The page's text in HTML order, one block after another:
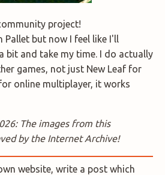
project!
Pallet but now I feel like I'll
bit and take my time. I do actually
games, not just New Leaf for
online multiplayer, it works
The images from this
by the Internet Archive!
website, write a post which